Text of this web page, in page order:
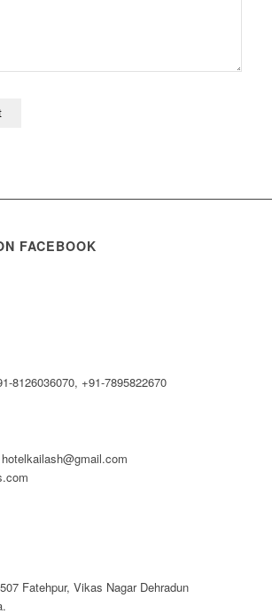
FACEBOOK
8126036070, +91-7895822670
Fatehpur, Vikas Nagar Dehradun